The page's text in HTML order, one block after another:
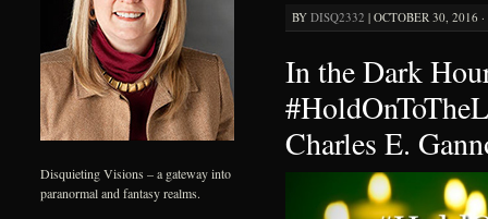
BY DISQ2332 | OCTOBER 30, 2016
In the Dark
Charles E.
Disquieting Visions – a gateway into
paranormal and fantasy realms.